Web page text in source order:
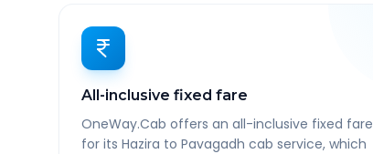
All-inclusive fixed fare
OneWay.Cab offers an all-inclusive fixed fare
for its Hazira to Pavagadh cab service, which